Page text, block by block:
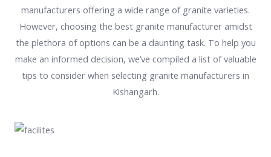
manufacturers offering a wide range of granite varieties.
However, choosing the best granite manufacturer amidst
the plethora of options can be a daunting task. To help you
make an informed decision, we’ve compiled a list of valuable
tips to consider when selecting granite manufacturers in
Kishangarh.